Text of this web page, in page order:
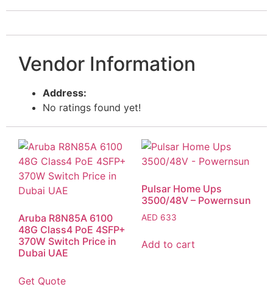
Vendor Information
Address:
No ratings found yet!
Aruba R8N85A 6100
48G Class4 PoE 4SFP+
370W Switch Price in
Dubai UAE
Get Quote
Pulsar Home Ups
3500/48V – Powernsun
AED 633
Add to cart